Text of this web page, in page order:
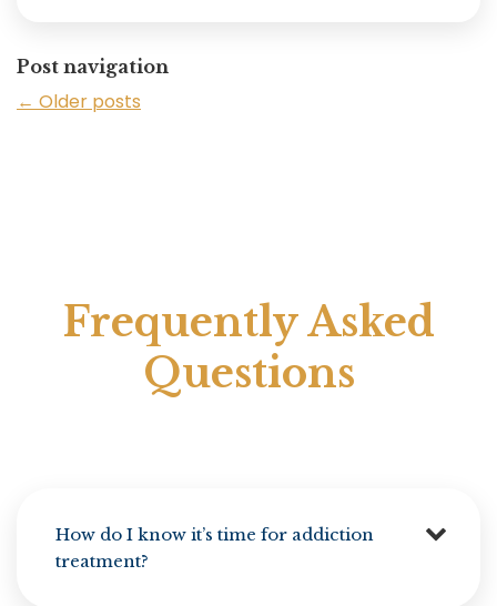
Post navigation
← Older posts
Frequently Asked
Questions
How do I know it’s time for addiction
treatment?